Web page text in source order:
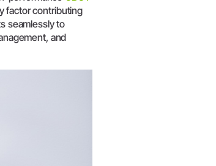
factor contributing
seamlessly to
and